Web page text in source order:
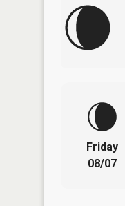
Friday
08/07